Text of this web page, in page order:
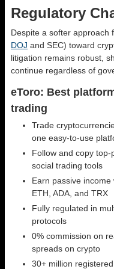
Regulatory
Despite a softer approach
DOJ and SEC) toward
litigation remains robust,
continue regardless of
eToro: Best
trading
Trade
one easy-to-use
Follow and copy top-
social trading tools
Earn passive
ETH, ADA, and TRX
Fully regulated in
protocols
0% commission on
spreads on crypto
30+ million